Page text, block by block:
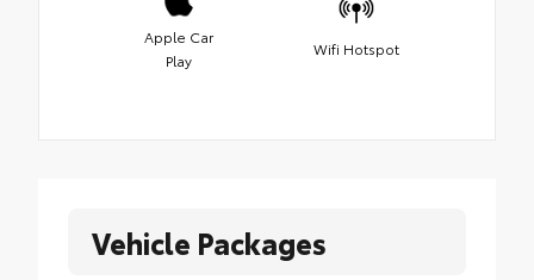
Apple Car
Play
Wifi Hotspot
Vehicle Packages